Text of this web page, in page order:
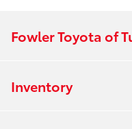
Fowler Toyota of
Inventory